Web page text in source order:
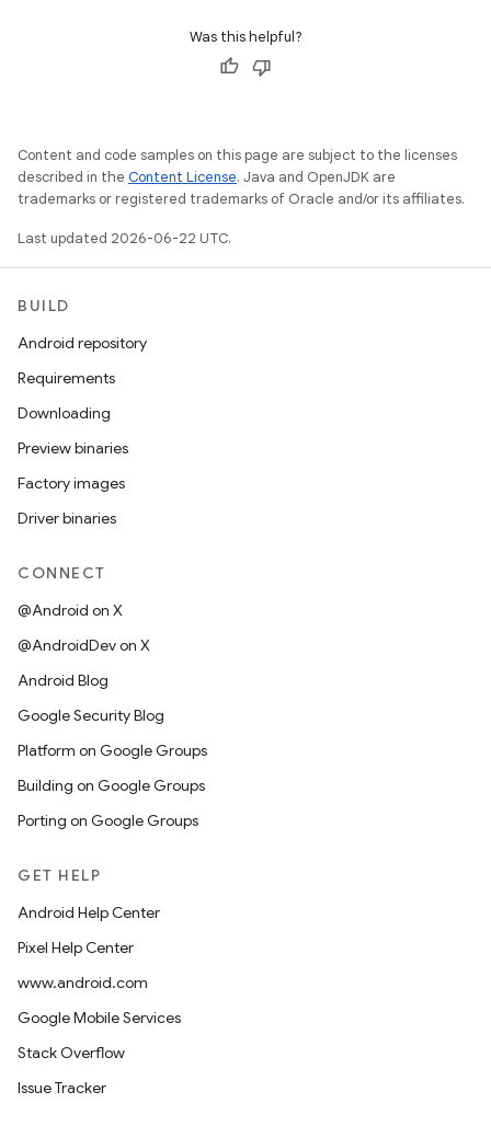
Was this helpful?
Content and code samples on this page are subject to the licenses
described in the Content License. Java and OpenJDK are
trademarks or registered trademarks of Oracle and/or its affiliates.
Last updated 2026-06-22 UTC.
BUILD
Android repository
Requirements
Downloading
Preview binaries
Factory images
Driver binaries
CONNECT
@Android on X
@AndroidDev on X
Android Blog
Google Security Blog
Platform on Google Groups
Building on Google Groups
Porting on Google Groups
GET HELP
Android Help Center
Pixel Help Center
www.android.com
Google Mobile Services
Stack Overflow
Issue Tracker